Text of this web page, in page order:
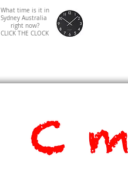
What time is it in
Sydney Australia
right now?
CLICK THE CLOCK